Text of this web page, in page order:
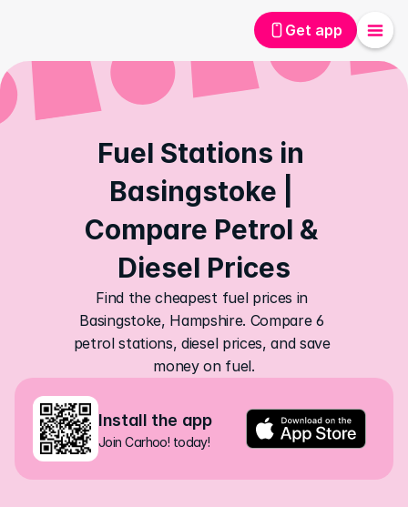
Get app
Fuel Stations in
Basingstoke |
Compare Petrol &
Diesel Prices
Find the cheapest fuel prices in
Basingstoke, Hampshire. Compare 6
petrol stations, diesel prices, and save
money on fuel.
Install the app
Join Carhoo! today!